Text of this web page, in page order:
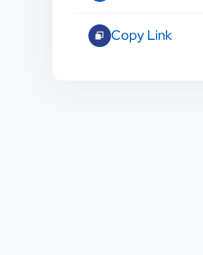
Copy Link